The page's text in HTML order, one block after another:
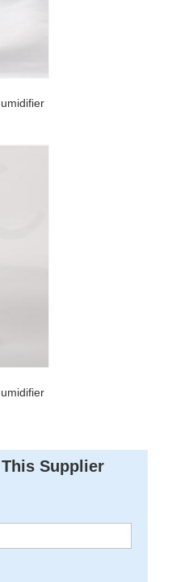
Supplier